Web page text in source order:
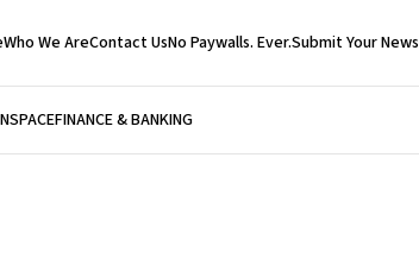
Who We AreContact UsNo Paywalls. Ever.Submit Your News
SPACEFINANCE & BANKING